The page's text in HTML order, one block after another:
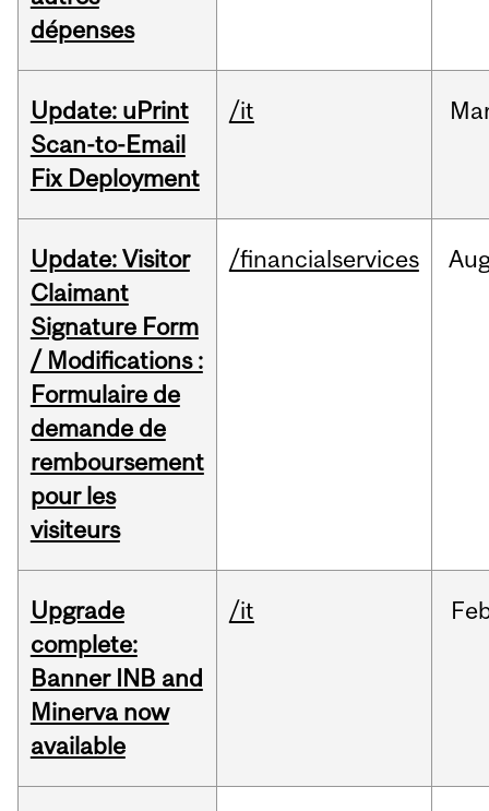
dépenses
Update: uPrint
Scan-to-Email
Fix Deployment
/it
Update: Visitor
Claimant
Signature Form
/ Modifications :
Formulaire de
demande de
remboursement
pour les
visiteurs
/financialservices
Upgrade
complete:
Banner INB and
Minerva now
available
/it